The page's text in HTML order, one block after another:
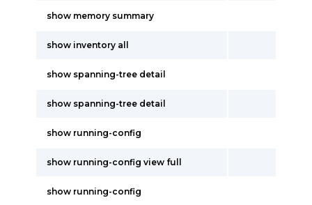
show memory summary
show inventory all
show spanning-tree detail
show spanning-tree detail
show running-config
show running-config view full
show running-config